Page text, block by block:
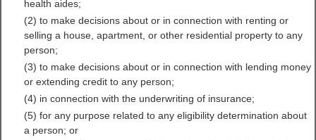
Yuma County, Arizona Free
Public Records Directory
health aides;
(2) to make decisions about or in connection with renting or
selling a house, apartment, or other residential property to any
person;
(3) to make decisions about or in connection with lending money
or extending credit to any person;
(4) in connection with the underwriting of insurance;
(5) for any purpose related to any eligibility determination about
a person; or